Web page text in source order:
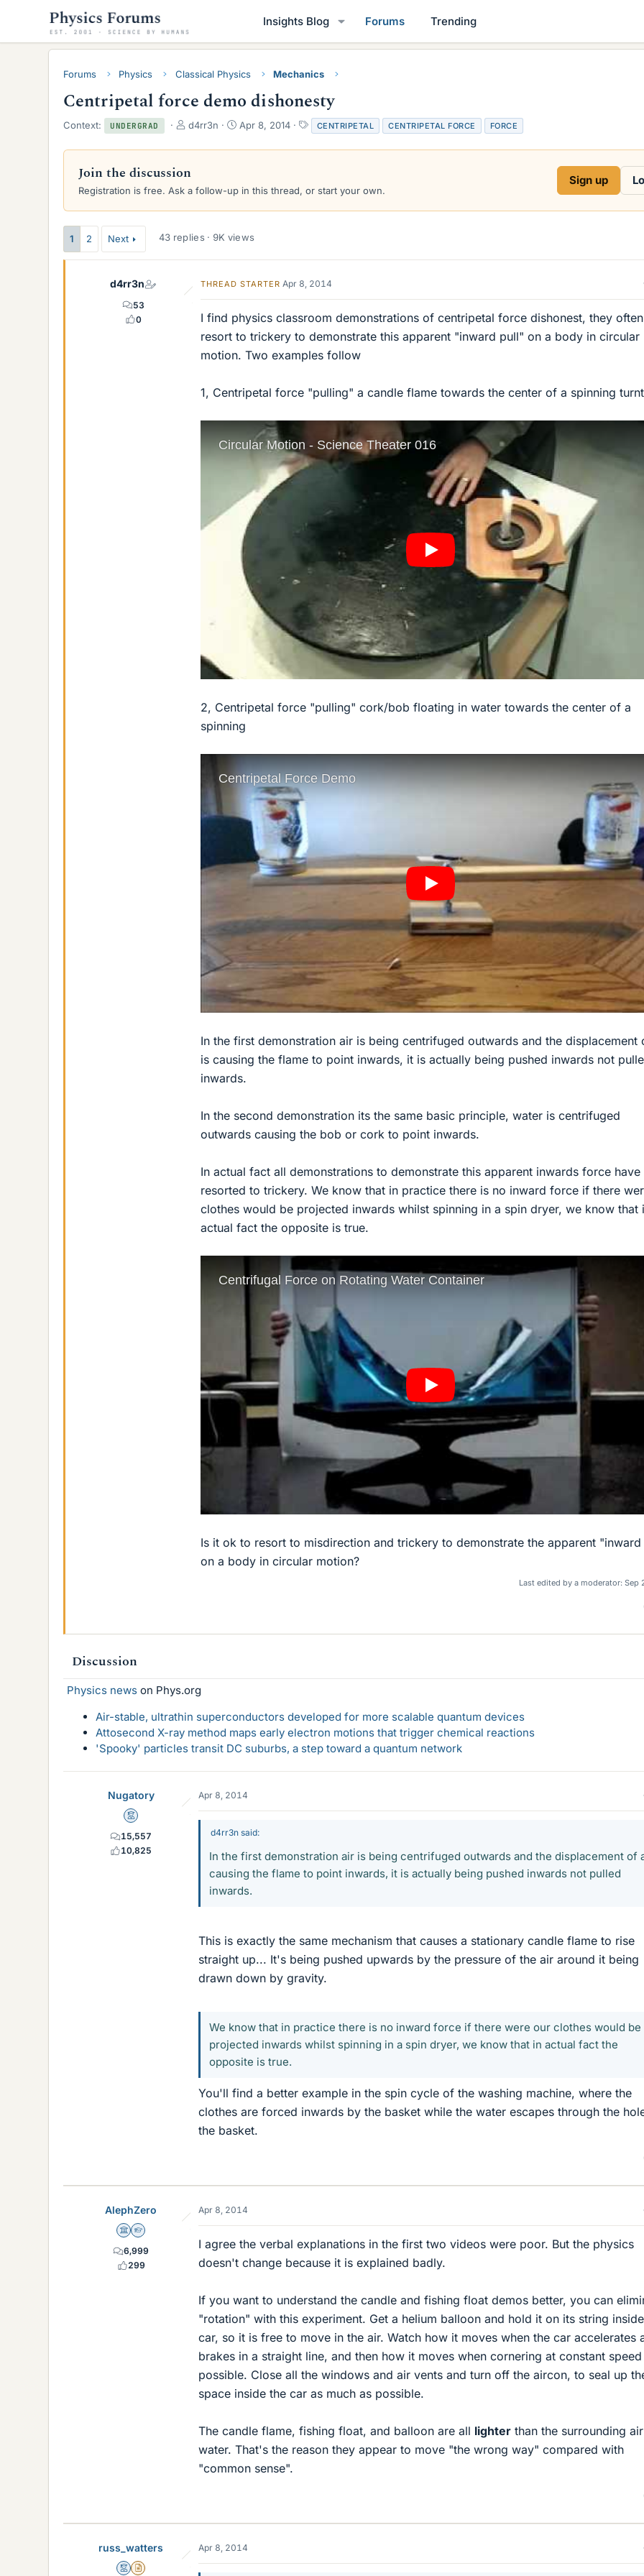
Insights Blog Forums Trending
Forums Physics Classical Physics Mechanics
Centripetal force demo dishonesty
Context: UNDERGRAD
T
r
a
d
a
t
r
d4rr3n
S
a
d
Apr 8, 2014
T
a
g
CENTRIPETAL CENTRIPETAL FORCE FORCE
Join the discussion
Registration is free. Ask a follow-up in this thread, or start your own.
Sign up
1 2 Next 43 replies · 9K views
d4rr3n
53
0
THREAD STARTER Apr 8, 2014
I find physics classroom demonstrations of centripetal force dishonest, they often
resort to trickery to demonstrate this apparent "inward pull" on a body in circular
motion. Two examples follow
1, Centripetal force "pulling" a candle flame towards the center of a spinning
2, Centripetal force "pulling" cork/bob floating in water towards the center of a
spinning
In the first demonstration air is being centrifuged outwards and the displacement
is causing the flame to point inwards, it is actually being pushed inwards not
inwards.
In the second demonstration its the same basic principle, water is centrifuged
outwards causing the bob or cork to point inwards.
In actual fact all demonstrations to demonstrate this apparent inwards force have
resorted to trickery. We know that in practice there is no inward force if there
clothes would be projected inwards whilst spinning in a spin dryer, we know that
actual fact the opposite is true.
Is it ok to resort to misdirection and trickery to demonstrate the apparent
on a body in circular motion?
Last edited by a moderator: Sep
Discussion
Physics news on Phys.org
Air-stable, ultrathin superconductors developed for more scalable quantum devices
Attosecond X-ray method maps early electron motions that trigger chemical reactions
'Spooky' particles transit DC suburbs, a step toward a quantum network
Nugatory
Mentor
15,557
10,825
Apr 8, 2014
d4rr3n said:
In the first demonstration air is being centrifuged outwards and the displacement of
causing the flame to point inwards, it is actually being pushed inwards not pulled
inwards.
This is exactly the same mechanism that causes a stationary candle flame to rise
straight up... It's being pushed upwards by the pressure of the air around it being
drawn down by gravity.
We know that in practice there is no inward force if there were our clothes would be
projected inwards whilst spinning in a spin dryer, we know that in actual fact the
opposite is true.
You'll find a better example in the spin cycle of the washing machine, where the
clothes are forced inwards by the basket while the water escapes through the
the basket.
AlephZero
Science Advisor
Homework Helper
6,999
299
Apr 8, 2014
I agree the verbal explanations in the first two videos were poor. But the physics
doesn't change because it is explained badly.
If you want to understand the candle and fishing float demos better, you can
"rotation" with this experiment. Get a helium balloon and hold it on its string
car, so it is free to move in the air. Watch how it moves when the car accelerates
brakes in a straight line, and then how it moves when cornering at constant
possible. Close all the windows and air vents and turn off the aircon, to seal up
space inside the car as much as possible.
The candle flame, fishing float, and balloon are all lighter than the surrounding
water. That's the reason they appear to move "the wrong way" compared with
"common sense".
russ_watters
MentorInsights Author
Apr 8, 2014